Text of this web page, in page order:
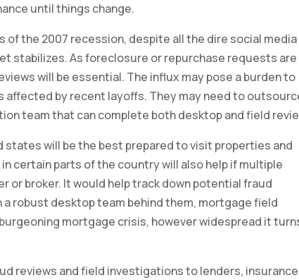
until things change.
the 2007 recession, despite all the dire social media
stabilizes. As foreclosure or repurchase requests are
will be essential. The influx may pose a burden to
by recent layoffs. They may need to
team that can complete both desktop and field
will be the best prepared to visit properties and
certain parts of the country will also help if multiple
or broker. It would help track down potential fraud
robust desktop team behind them, mortgage field
mortgage crisis, however widespread it
reviews and field investigations to lenders, insurance